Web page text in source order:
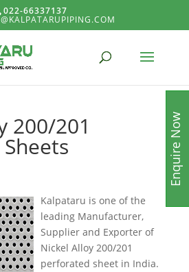
022-66337137
200/201
Kalpataru is one of the
leading Manufacturer,
Supplier and Exporter of
Nickel Alloy 200/201
perforated sheet in India.
Enquire Now